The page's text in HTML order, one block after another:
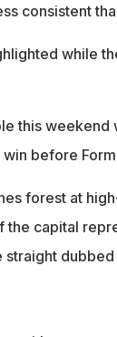
consistent
while
this
before
forest at
the capital
straight